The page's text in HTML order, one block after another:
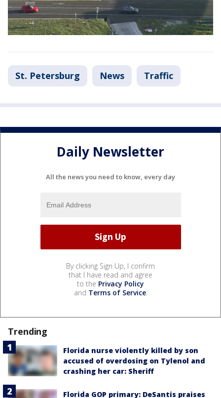
St. Petersburg News Traffic
Daily Newsletter
All the news you need to know, every day
By clicking Sign Up, I confirm
that I have read and agree
to the Privacy Policy
and Terms of Service.
Trending
Florida nurse violently killed by son
accused of overdosing on Tylenol and
crashing her car: Sheriff
Florida GOP primary: DeSantis praises